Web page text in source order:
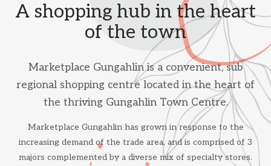
A shopping hub in the heart
of the town
Marketplace Gungahlin is a convenient, sub
regional shopping centre located in the heart of
the thriving Gungahlin Town Centre.
Marketplace Gungahlin has grown in response to the
increasing demand of the trade area, and is comprised of 3
majors complemented by a diverse mix of specialty stores.